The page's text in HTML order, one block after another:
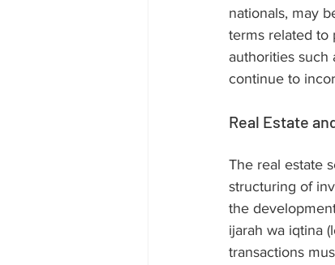
nationals, may
terms related to
authorities such
continue to
Real Estate
The real estate
structuring of
the
ijarah wa iqtina
transactions